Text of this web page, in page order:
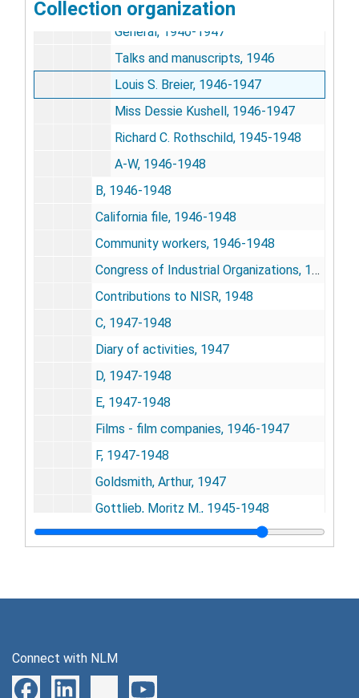
Collection organization
American Jewish Committee
American Jewish Committee
General, 1946-1947
Talks and manuscripts, 1946
Louis S. Breier, 1946-1947
Miss Dessie Kushell, 1946-1947
Richard C. Rothschild, 1945-1948
A-W, 1946-1948
B, 1946-1948
California file, 1946-1948
Community workers, 1946-1948
Congress of Industrial Organizations, 1946-1947
Contributions to NISR, 1948
C, 1947-1948
Diary of activities, 1947
D, 1947-1948
E, 1947-1948
Films - film companies, 1946-1947
F, 1947-1948
Goldsmith, Arthur, 1947
Gottlieb, Moritz M., 1945-1948
Group for the Advancement of Psychiatry, 1948
Isaacson, 1945
I, 1948
Connect with NLM